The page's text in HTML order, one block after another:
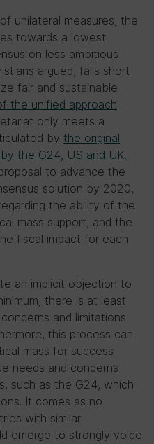
unilateral measures, the
towards a lowest
on less ambitious
argued, falls short
fair and sustainable
the unified approach
only meets a
by the original
the G24, US and UK.
to advance the
solution by 2020,
the ability of the
mass support, and the
fiscal impact for each
an implicit objection to
there is at least
and limitations
this process can
mass for success
needs and concerns
such as the G24, which
It comes as no
with similar
emerge to strongly voice